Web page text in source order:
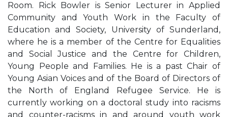
Room. Rick Bowler is Senior Lecturer in Applied
Community and Youth Work in the Faculty of
Education and Society, University of Sunderland,
where he is a member of the Centre for Equalities
and Social Justice and the Centre for Children,
Young People and Families. He is a past Chair of
Young Asian Voices and of the Board of Directors of
the North of England Refugee Service. He is
currently working on a doctoral study into racisms
and counter-racisms in and around youth work